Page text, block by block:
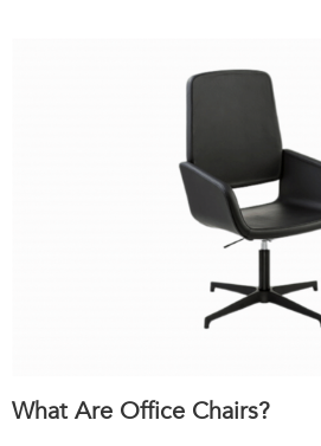
What Are Office Chairs?